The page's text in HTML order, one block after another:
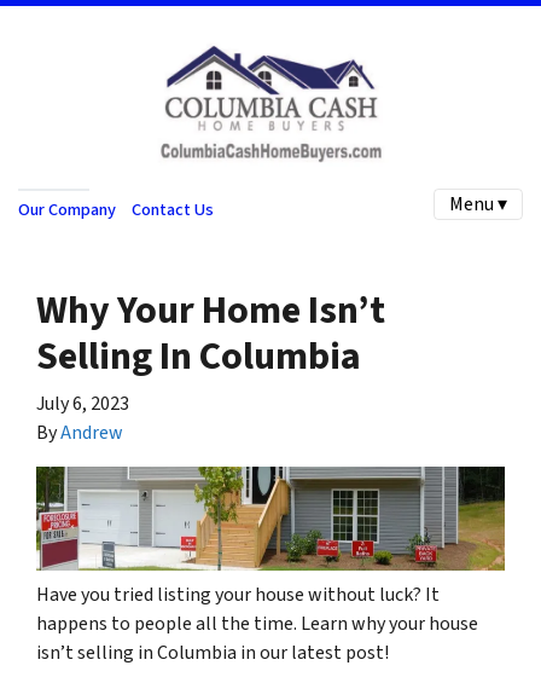
Our Company Contact Us Menu ▾
Why Your Home Isn’t
Selling In Columbia
July 6, 2023
ByAndrew
Have you tried listing your house without luck? It
happens to people all the time. Learn why your house
isn’t selling in Columbia in our latest post!